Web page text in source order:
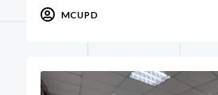
MCUPD